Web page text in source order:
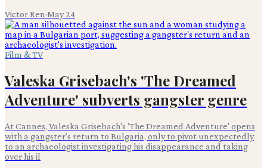
Victor Ren·May 24
Film & TV
Valeska Grisebach's 'The Dreamed
Adventure' subverts gangster genre
At Cannes, Valeska Grisebach's 'The Dreamed Adventure' opens
with a gangster's return to Bulgaria, only to pivot unexpectedly
to an archaeologist investigating his disappearance and taking
over his il